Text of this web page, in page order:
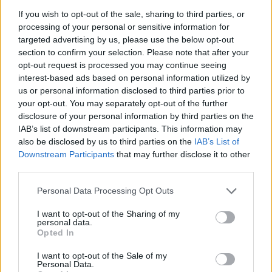
If you wish to opt-out of the sale, sharing to third parties, or
processing of your personal or sensitive information for
targeted advertising by us, please use the below opt-out
section to confirm your selection. Please note that after your
opt-out request is processed you may continue seeing
interest-based ads based on personal information utilized by
us or personal information disclosed to third parties prior to
your opt-out. You may separately opt-out of the further
disclosure of your personal information by third parties on the
IAB’s list of downstream participants. This information may
also be disclosed by us to third parties on the IAB’s List of
Downstream Participants that may further disclose it to other
Personal Data Processing Opt Outs
I want to opt-out of the Sharing of my
personal data.
Opted In
I want to opt-out of the Sale of my
Personal Data.
Martin Lewis urges people born between 1986 and
2007 to put £1 in this bank account ‘ASAP’
Trump unveils $499 gold mobile phones for ‘real
Americans’
Mr Rowe, who stepped down as chief executive officer
of M&S last month, saw pay and bonuses jump from
£1.07 million in the previous financial year.
City bonuses
Bonuses in the City are at a record high and rising six
times faster than wages, research suggests.
The TUC said its analysis of official data shows bonuses